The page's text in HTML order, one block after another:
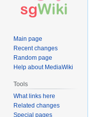
Main page
Recent changes
Random page
Help about MediaWiki
Tools
What links here
Related changes
Special pages